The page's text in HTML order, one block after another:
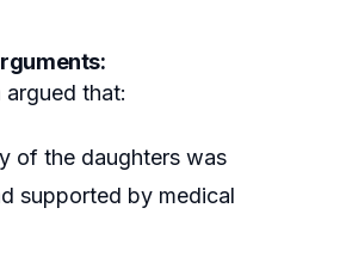
that:
of the daughters was
supported by medical